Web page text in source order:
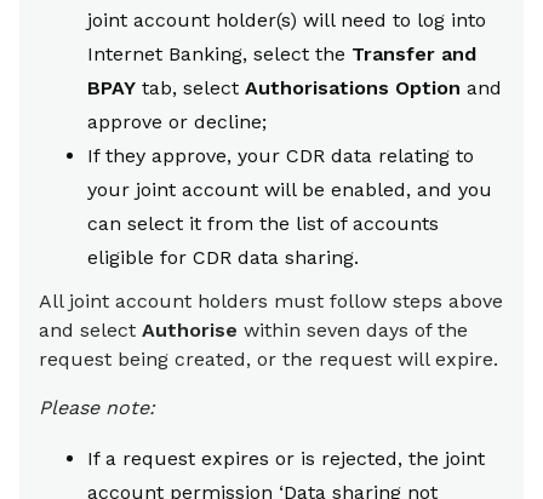
joint account holder(s) will need to log into
Internet Banking, select the Transfer and
BPAY tab, select Authorisations Option and
approve or decline;
If they approve, your CDR data relating to
your joint account will be enabled, and you
can select it from the list of accounts
eligible for CDR data sharing.
All joint account holders must follow steps above
and select Authorise within seven days of the
request being created, or the request will expire.
Please note:
If a request expires or is rejected, the joint
account permission ‘Data sharing not